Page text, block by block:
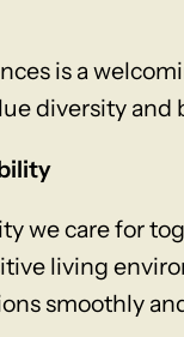
is a
diversity
we care for
living
smoothly